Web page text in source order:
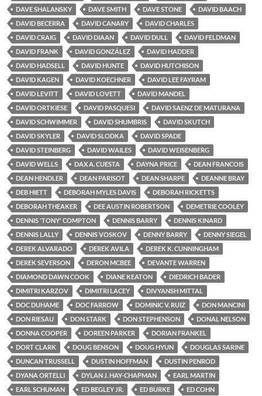
DAVE SHALANSKY
DAVE SMITH DAVE STONE
DAVID BAACH
DAVID BECERRA
DAVID CANARY
DAVID CHARLES
DAVID CRAIG
DAVID DIAAN DAVID DULL
DAVID FELDMAN
DAVID FRANK
DAVID GONZÁLEZ
DAVID HADDER
DAVID HADSELL
DAVID HUNTE
DAVID HUTCHISON
DAVID KAGEN
DAVID KOECHNER
DAVID LEE FAYRAM
DAVID LEVITT
DAVID LOVETT
DAVID MANDEL
DAVID ORTKIESE
DAVID PASQUESI
DAVID SAENZ DE MATURANA
DAVID SCHWIMMER
DAVID SHUMBRIS
DAVID SKUTCH
DAVID SKYLER
DAVID SLODKA
DAVID SPADE
DAVID STEINBERG
DAVID WAILES
DAVID WEISENBERG
DAVID WELLS
DAX A. CUESTA DAYNA PRICE
DEAN FRANCOIS
DEAN HENDLER
DEAN PARISOT DEAN SHARPE
DEANNE BRAY
DEB HIETT
DEBORAH MYLES DAVIS
DEBORAH RICKETTS
DEBORAH THEAKER
DEE AUSTIN ROBERTSON
DEMETRIE COOLEY
DENNIS 'TONY' COMPTON
DENNIS BARRY
DENNIS KINARD
DENNIS LALLY
DENNIS VOSKOV DENNY BARRY
DENNY SIEGEL
DEREK ALVARADO
DEREK AVILA
DEREK K. CUNNINGHAM
DEREK SEVERSON
DERON MCBEE
DEVANTE WARREN
DIAMOND DAWN COOK
DIANE KEATON
DIEDRICH BADER
DIMITRI KARZOV
DIMITRI LACEY
DIVYANSH MITTAL
DOC DUHAME
DOC FARROW DOMINIC V. RUIZ
DON MANCINI
DON RIESAU
DON STARK DON STEPHENSON
DONAL NELSON
DONNA COOPER
DOREEN PARKER
DORIAN FRANKEL
DORT CLARK
DOUG BENSON DOUG HYUN
DOUGLAS SARINE
DUNCAN TRUSSELL
DUSTIN HOFFMAN
DUSTIN PENROD
DYANA ORTELLI
DYLAN J. HAY-CHAPMAN
EARL MARTIN
EARL SCHUMAN
ED BEGLEY JR. ED BURKE
ED COHN